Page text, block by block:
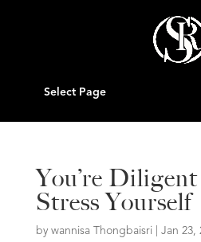
Select Page
You’re
Stress Yourself
by wannisa Thongbaisri Jan 23,